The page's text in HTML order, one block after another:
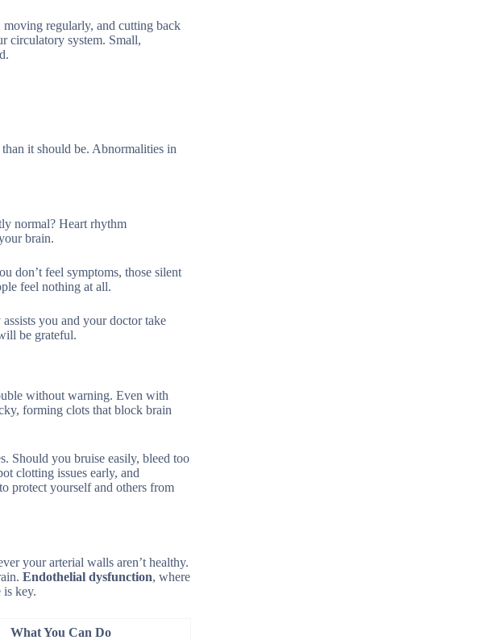
regularly, and cutting back
circulatory system. Small,
it should be. Abnormalities in
normal? Heart rhythm
brain.
don’t feel symptoms, those silent
feel nothing at all.
you and your doctor take
be grateful.
without warning. Even with
forming clots that block brain
Should you bruise easily, bleed too
clotting issues early, and
protect yourself and others from
your arterial walls aren’t healthy.
Endothelial dysfunction, where
is key.
What You Can Do